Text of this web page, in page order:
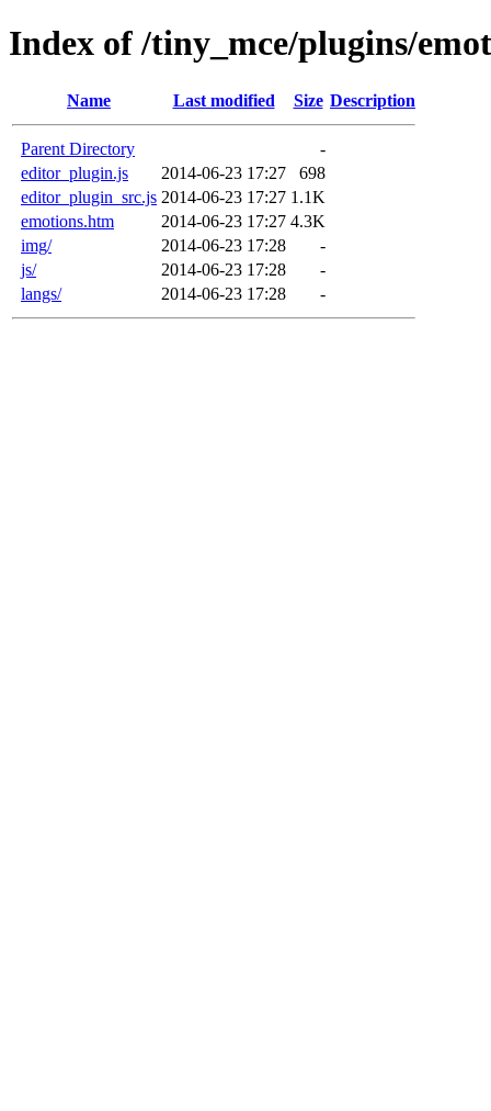
Index of /tiny_mce/plugins/
Name Last modified Size Description
Parent Directory
-
editor_plugin.js
2014-06-23 17:27
698
editor_plugin_src.js 2014-06-23 17:27 1.1K
emotions.htm
2014-06-23 17:27 4.3K
img/
2014-06-23 17:28
-
js/
2014-06-23 17:28
-
langs/
2014-06-23 17:28 -